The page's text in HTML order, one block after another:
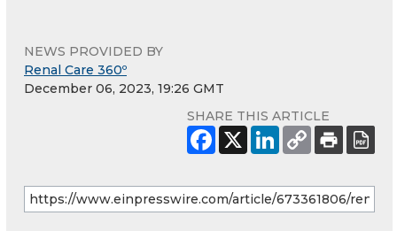
NEWS PROVIDED BY
Renal Care 360º
December 06, 2023, 19:26 GMT
SHARE THIS ARTICLE